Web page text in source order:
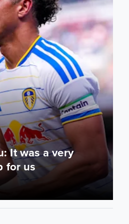
It was a very
for us